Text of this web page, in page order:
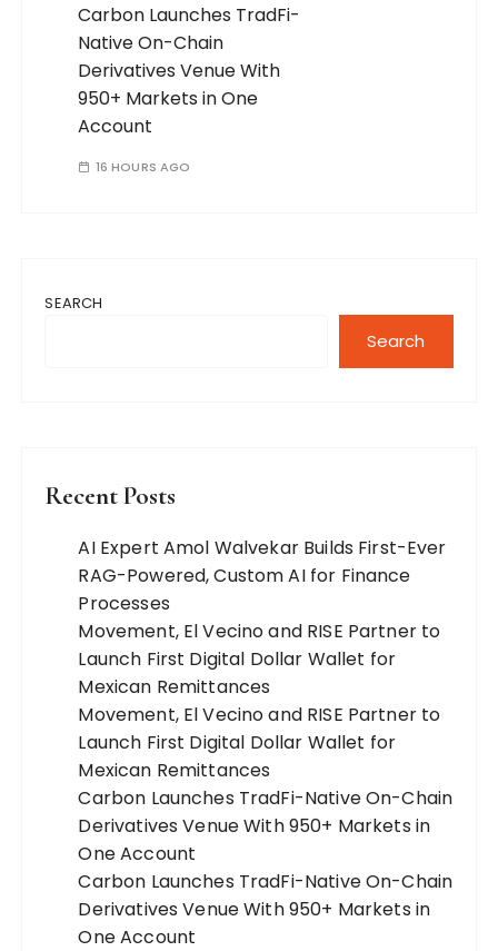
Carbon Launches TradFi-
Native On-Chain
Derivatives Venue With
950+ Markets in One
Account
16 HOURS AGO
SEARCH
Search
Recent Posts
AI Expert Amol Walvekar Builds First-Ever
RAG-Powered, Custom AI for Finance
Processes
Movement, El Vecino and RISE Partner to
Launch First Digital Dollar Wallet for
Mexican Remittances
Movement, El Vecino and RISE Partner to
Launch First Digital Dollar Wallet for
Mexican Remittances
Carbon Launches TradFi-Native On-Chain
Derivatives Venue With 950+ Markets in
One Account
Carbon Launches TradFi-Native On-Chain
Derivatives Venue With 950+ Markets in
One Account